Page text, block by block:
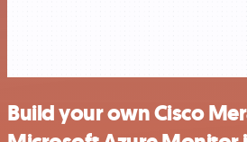
Build your own Cisco